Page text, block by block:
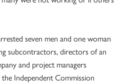
seven men and one woman
subcontractors, directors of an
and project managers
Independent Commission